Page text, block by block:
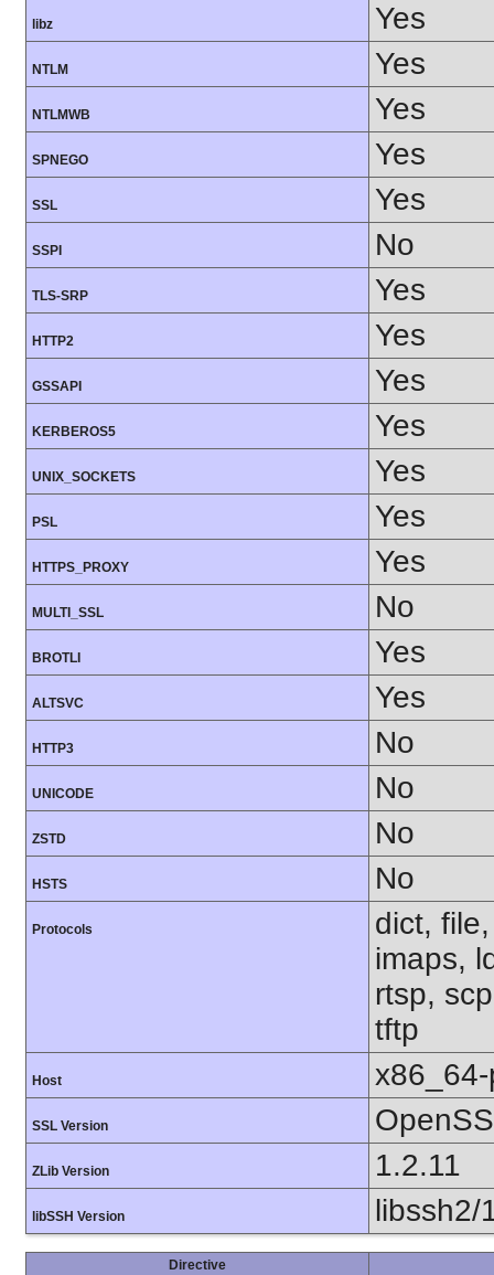
libz Yes
NTLM Yes
NTLMWB Yes
SPNEGO Yes
SSL Yes
SSPI No
TLS-SRP Yes
HTTP2 Yes
GSSAPI Yes
KERBEROS5 Yes
UNIX_SOCKETS Yes
PSL Yes
HTTPS_PROXY Yes
MULTI_SSL No
BROTLI Yes
ALTSVC Yes
HTTP3 No
UNICODE No
ZSTD No
HSTS No
Protocols
dict,
imaps,
rtsp,
tftp
Host
SSL Version
ZLib Version 1.2.11
libSSH Version libssh2/
Directive